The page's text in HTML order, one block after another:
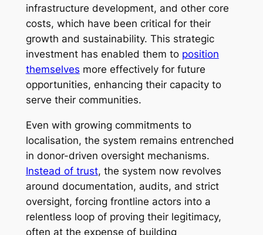
infrastructure development, and other core
costs, which have been critical for their
growth and sustainability. This strategic
investment has enabled them to position
themselves more effectively for future
opportunities, enhancing their capacity to
serve their communities.
Even with growing commitments to
localisation, the system remains entrenched
in donor-driven oversight mechanisms.
Instead of trust, the system now revolves
around documentation, audits, and strict
oversight, forcing frontline actors into a
relentless loop of proving their legitimacy,
often at the expense of building